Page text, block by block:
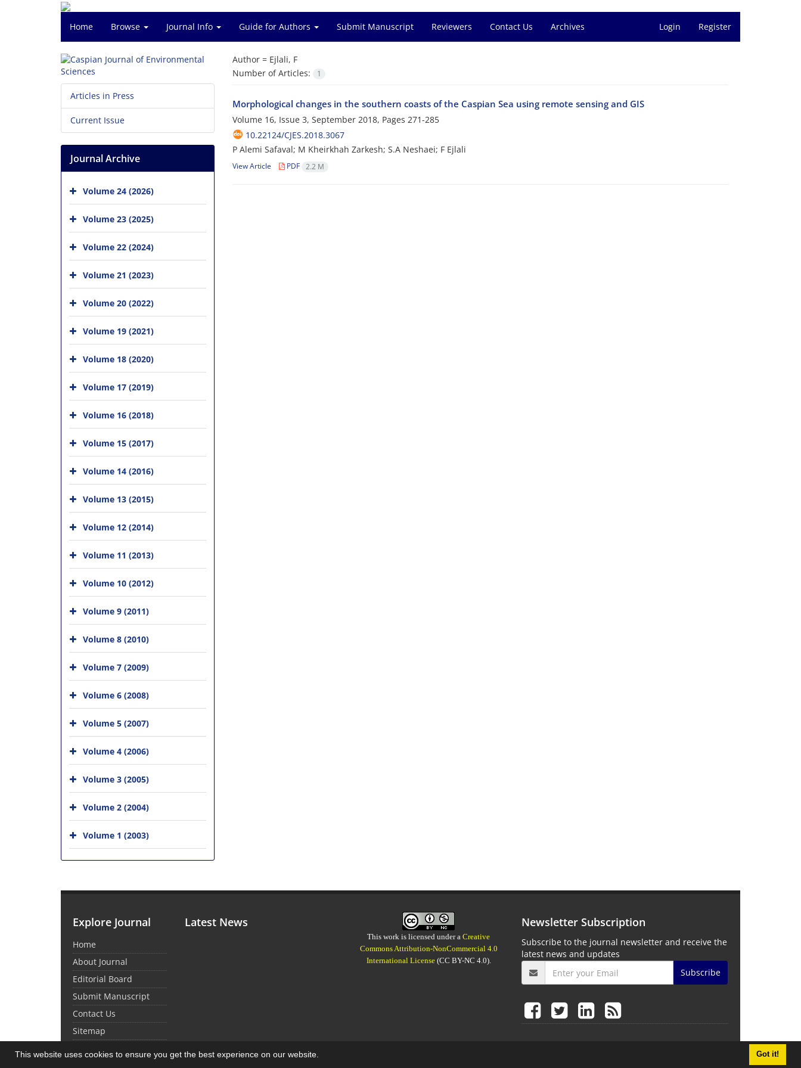
This website uses cookies to ensure you get the best experience on our website. Got it!
Home Browse Journal Info Guide for Authors Submit Manuscript Reviewers Contact Us Archives Login Register
Author = Ejlali, F
Number of Articles:
1
Morphological changes in the southern coasts of the Caspian Sea using remote sensing and GIS
Volume 16, Issue 3, September 2018, Pages 271-285
10.22124/CJES.2018.3067
P Alemi Safaval; M Kheirkhah Zarkesh; S.A Neshaei; F Ejlali
View Article PDF 2.2 M
Articles in Press
Current Issue
Journal Archive
Volume 24 (2026)
Volume 23 (2025)
Volume 22 (2024)
Volume 21 (2023)
Volume 20 (2022)
Volume 19 (2021)
Volume 18 (2020)
Volume 17 (2019)
Volume 16 (2018)
Volume 15 (2017)
Volume 14 (2016)
Volume 13 (2015)
Volume 12 (2014)
Volume 11 (2013)
Volume 10 (2012)
Volume 9 (2011)
Volume 8 (2010)
Volume 7 (2009)
Volume 6 (2008)
Volume 5 (2007)
Volume 4 (2006)
Volume 3 (2005)
Volume 2 (2004)
Volume 1 (2003)
Explore Journal
Home
About Journal
Editorial Board
Submit Manuscript
Contact Us
Sitemap
Latest News
This work is licensed under aCreative
Commons Attribution-NonCommercial 4.0
International License(CC BY-NC 4.0).
Newsletter Subscription
Subscribe to the journal newsletter and receive the
latest news and updates
Subscribe
© Journal Management System.Powered bySinaweb